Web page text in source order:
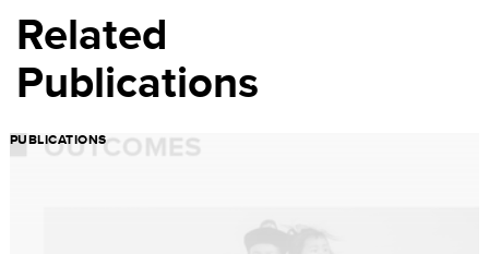
Related
Publications
PUBLICATIONS